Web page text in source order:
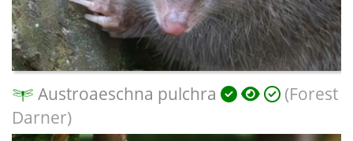
Austroaeschna pulchra
(Forest
Darner)